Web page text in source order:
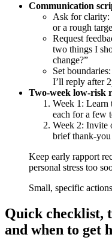
Communication
Ask for clarity:
or a rough
Request
two things I
change?”
Set
I’ll reply after
Two-week low-risk
Week 1: Learn
each for a few
Week 2: Invite
brief thank-
Keep early rapport
personal stress too
Small, specific
Quick checklist,
and when to get